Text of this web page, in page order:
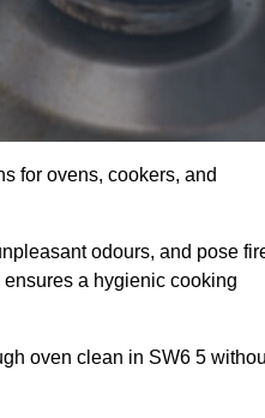
for ovens, cookers, and
odours, and pose
a hygienic cooking
oven clean in SW6 5